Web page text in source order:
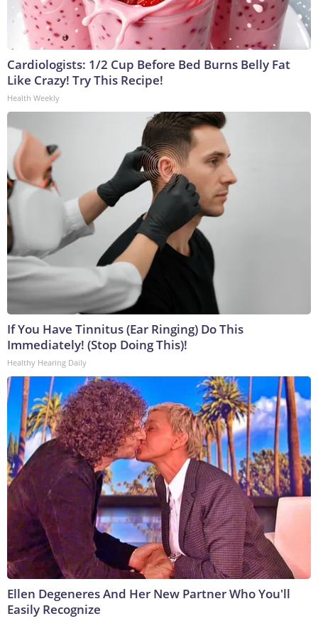
Cardiologists: 1/2 Cup Before Bed Burns Belly Fat
Like Crazy! Try This Recipe!
Health Weekly
If You Have Tinnitus (Ear Ringing) Do This
Immediately! (Stop Doing This)!
Healthy Hearing Daily
Ellen Degeneres And Her New Partner Who You'll
Easily Recognize